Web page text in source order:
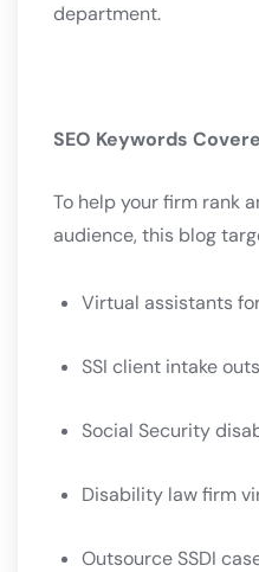
department.
SEO Keywords
To help your firm rank
audience, this blog
Virtual assistants
SSI client intake
Social Security
Disability law firm
Outsource SSDI